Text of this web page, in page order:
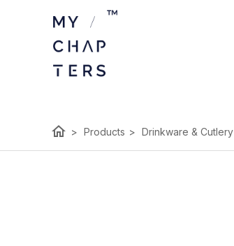
home > Products > Drinkware & Cutlery